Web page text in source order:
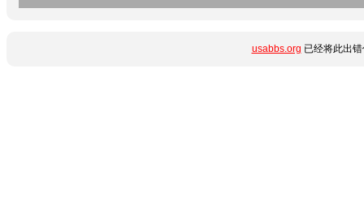
usabbs.org 已经将此出